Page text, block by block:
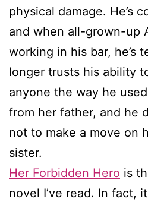
physical damage. He’s
and when all-grown-up
working in his bar, he’s
longer trusts his ability
anyone the way he
from her father, and he
not to make a move on
sister.
Her Forbidden Hero is
novel I’ve read. In fact,